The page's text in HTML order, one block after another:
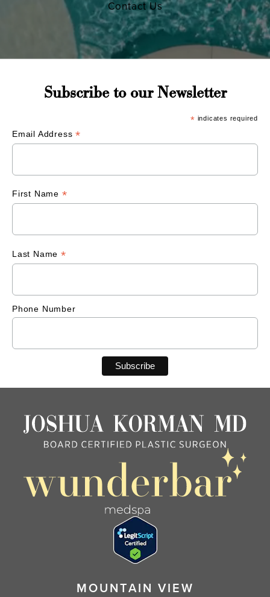
Contact Us
Subscribe to our Newsletter
* indicates required
Email Address*
First Name *
Last Name *
Phone Number
MOUNTAIN VIEW